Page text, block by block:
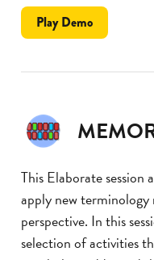
Playthe
Take
Demo
This Elaborate session
apply new
perspective. In this
selection of activities